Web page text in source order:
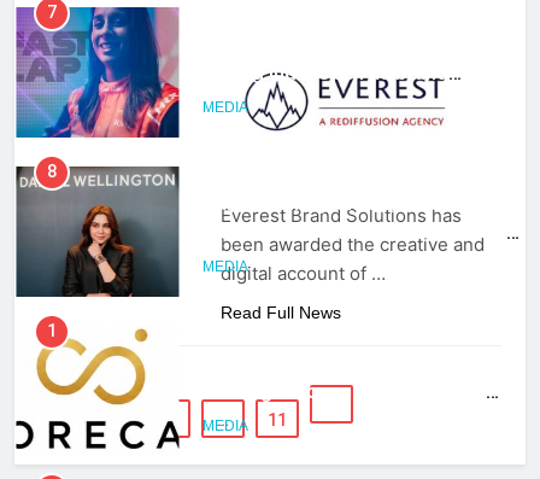
Everest Brand Solutions has
been awarded the creative and
digital account of …
Read Full News
1 3 … 11
7
Racing India Open as brand
ambassador
MEDIA
8
Daniel Wellington announces actor
Sharvari as brand ambassador for
India watch portfolio
MEDIA
1
Strategic Communications and
Growth Advisory Services in
MEDIA